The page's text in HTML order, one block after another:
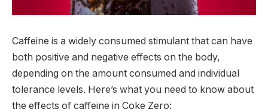
Caffeine is a widely consumed stimulant that can have
both positive and negative effects on the body,
depending on the amount consumed and individual
tolerance levels. Here’s what you need to know about
the effects of caffeine in Coke Zero: